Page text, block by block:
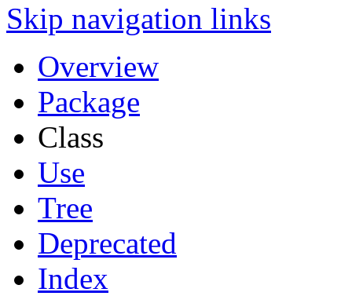
Skip navigation links
Overview
Package
Class
Use
Tree
Deprecated
Index